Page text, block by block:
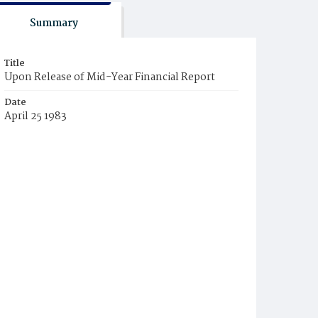
Summary
Title
Upon Release of Mid-Year Financial Report
Date
April 25 1983